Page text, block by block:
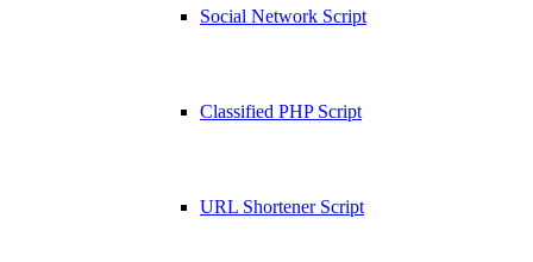
Social Network Script
Classified PHP Script
URL Shortener Script